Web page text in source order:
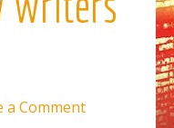
a Comment